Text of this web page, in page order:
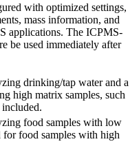
with optimized settings,
mass information, and
applications. The ICPMS-
be used immediately after
drinking/tap water and a
high matrix samples, such
included.
food samples with low
for food samples with high